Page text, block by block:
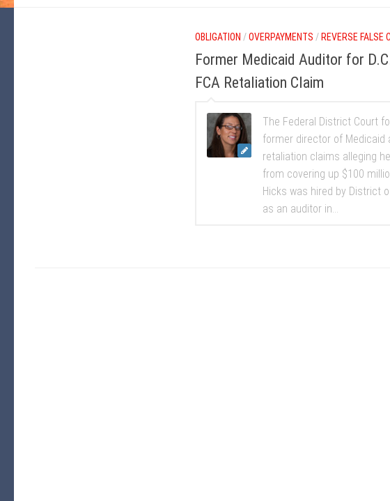
OBLIGATION /OVERPAYMENTS / REVERSE FALSE
Former Medicaid Auditor for
FCA Retaliation Claim
The Federal District Court
former director of Medicaid
retaliation claims alleging
from covering up $100
Hicks was hired by District
as an auditor in...